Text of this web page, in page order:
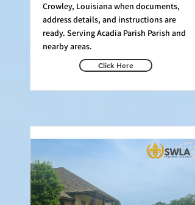
Crowley, Louisiana when documents,
address details, and instructions are
ready. Serving Acadia Parish Parish and
nearby areas.
Click Here